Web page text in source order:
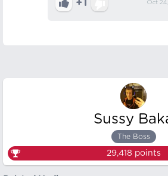
+1 Oct
Sussy
The Boss
29,418 points